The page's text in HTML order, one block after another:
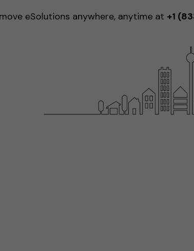
eSolutions anywhere, anytime at +1